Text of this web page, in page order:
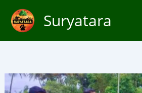
content
Suryatara